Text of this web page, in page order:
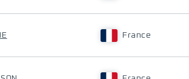
France